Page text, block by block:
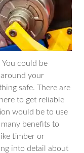
could be
your
safe. There are
to get reliable
would be to use
benefits to
timber or
into detail about